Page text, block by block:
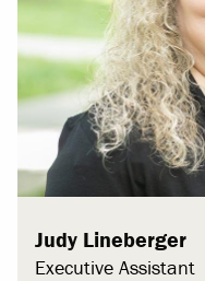
Judy Lineberger
Executive Assistant